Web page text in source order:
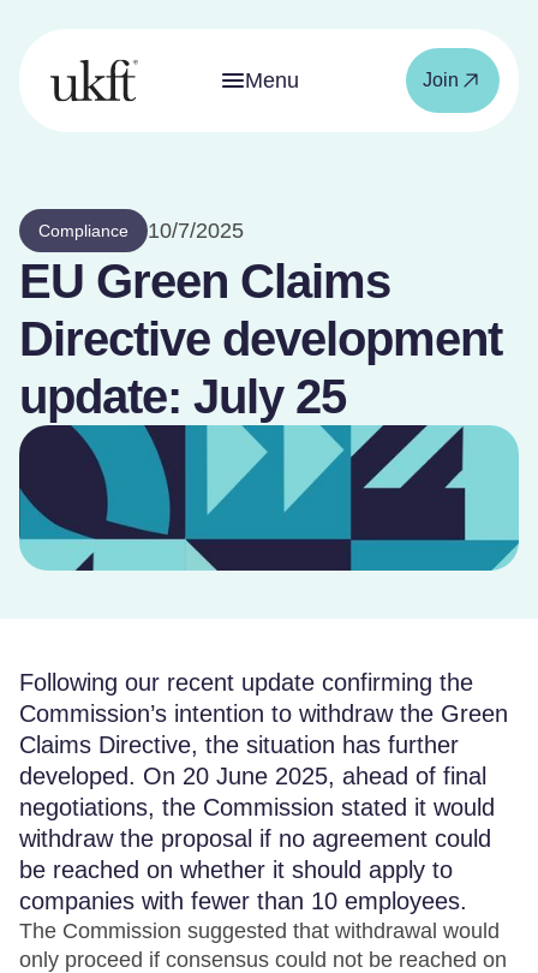
Menu Join
Compliance 10/7/2025
EU Green Claims
Directive development
update: July 25
Following our recent update confirming the
Commission’s intention to withdraw the Green
Claims Directive, the situation has further
developed. On 20 June 2025, ahead of final
negotiations, the Commission stated it would
withdraw the proposal if no agreement could
be reached on whether it should apply to
companies with fewer than 10 employees.
The Commission suggested that withdrawal would
only proceed if consensus could not be reached on